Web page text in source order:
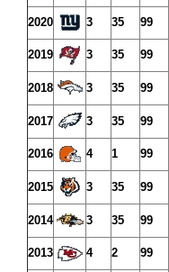
2020 3 35 99
2019 3 35 99
2018 3 35 99
2017 3 35 99
2016 4 1 99
2015 3 35 99
2014 3 35 99
2013 4 2 99